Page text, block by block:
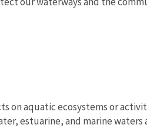
on aquatic ecosystems or
estuarine, and marine